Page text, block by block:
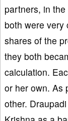
partners, in
both were very
shares of the
they both
calculation.
or her own. As
other.